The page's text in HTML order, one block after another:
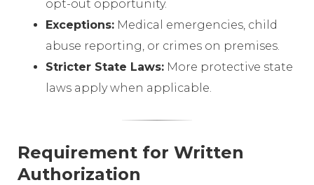
opt-out opportunity.
Exceptions: Medical emergencies, child
abuse reporting, or crimes on premises.
Stricter State Laws: More protective state
laws apply when applicable.
Requirement for Written
Authorization